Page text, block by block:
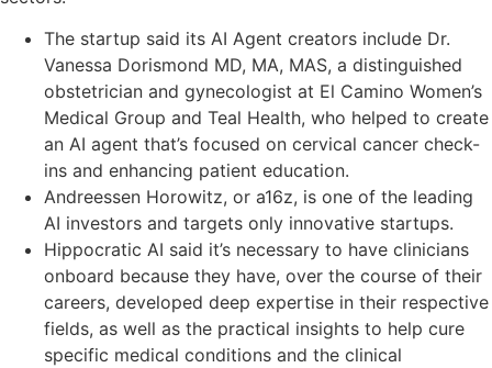
The startup said its AI Agent creators include Dr.
Vanessa Dorismond MD, MA, MAS, a distinguished
obstetrician and gynecologist at El Camino Women’s
Medical Group and Teal Health, who helped to create
an AI agent that’s focused on cervical cancer check-
ins and enhancing patient education.
Andreessen Horowitz, or a16z, is one of the leading
AI investors and targets only innovative startups.
Hippocratic AI said it’s necessary to have clinicians
onboard because they have, over the course of their
careers, developed deep expertise in their respective
fields, as well as the practical insights to help cure
specific medical conditions and the clinical